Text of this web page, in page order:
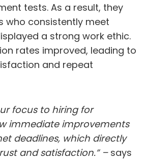
tests. As a result, they
who consistently meet
a strong work ethic.
rates improved, leading to
and repeat
focus to hiring for
immediate improvements
deadlines, which directly
and satisfaction.” –says